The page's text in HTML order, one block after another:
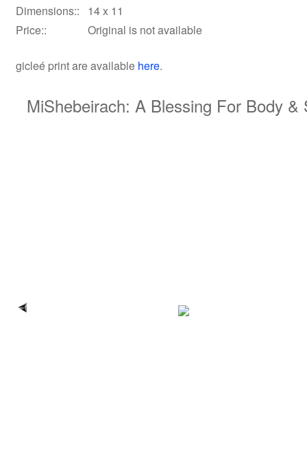
Dimensions::
14 x 11
Price::
Original is not available
gicleé printare available here.
MiShebeirach: A Blessing For Body &